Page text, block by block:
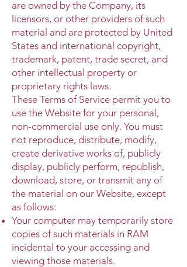
are owned by the Company, its
licensors, or other providers of such
material and are protected by United
States and international copyright,
trademark, patent, trade secret, and
other intellectual property or
proprietary rights laws.
These Terms of Service permit you to
use the Website for your personal,
non-commercial use only. You must
not reproduce, distribute, modify,
create derivative works of, publicly
display, publicly perform, republish,
download, store, or transmit any of
the material on our Website, except
as follows:
Your computer may temporarily store
copies of such materials in RAM
incidental to your accessing and
viewing those materials.